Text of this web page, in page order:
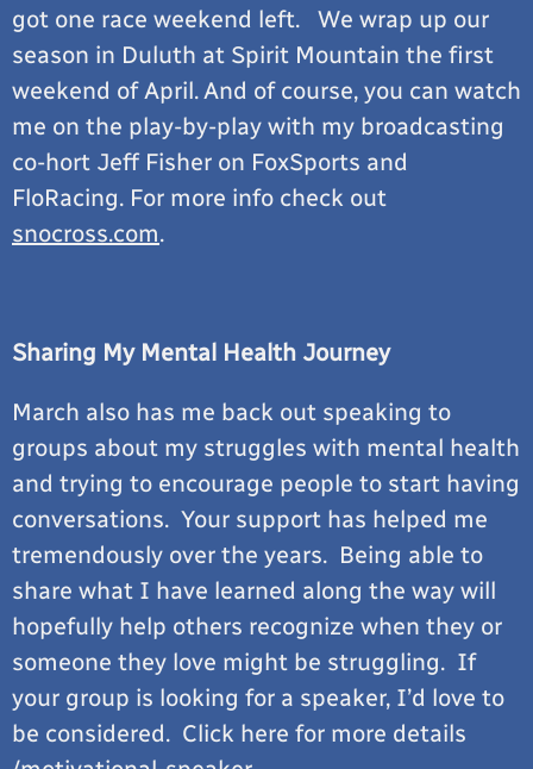
got one race weekend left. We wrap up our
season in Duluth at Spirit Mountain the first
weekend of April. And of course, you can watch
me on the play-by-play with my broadcasting
co-hort Jeff Fisher on FoxSports and
FloRacing. For more info check out
snocross.com.
Sharing My Mental Health Journey
March also has me back out speaking to
groups about my struggles with mental health
and trying to encourage people to start having
conversations. Your support has helped me
tremendously over the years. Being able to
share what I have learned along the way will
hopefully help others recognize when they or
someone they love might be struggling. If
your group is looking for a speaker, I’d love to
be considered. Click here for more details